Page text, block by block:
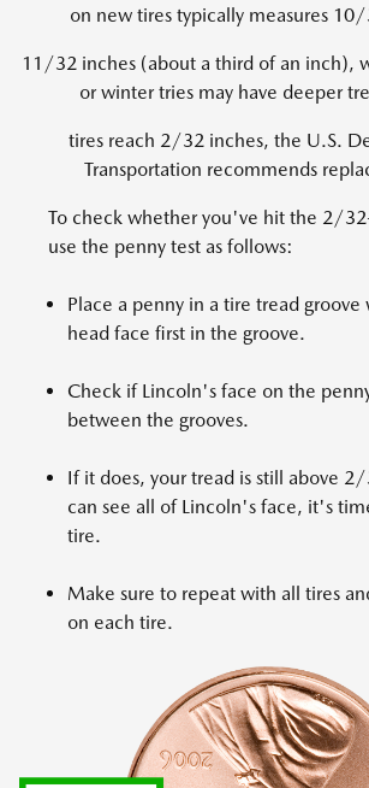
on new tires typically measures
11/32 inches (about a third of an inch),
or winter tries may have deeper
tires reach 2/32 inches, the U.S.
Transportation recommends
To check whether you've hit the 2/
use the penny test as follows:
Place a penny in a tire tread
head face first in the groove.
Check if Lincoln's face on the
between the grooves.
If it does, your tread is still above
can see all of Lincoln's face, it's
tire.
Make sure to repeat with all tires
on each tire.